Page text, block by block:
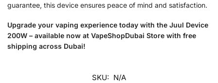
guarantee, this device ensures peace of mind and satisfaction.
Upgrade your vaping experience today with the Juul Device
200W – available now at VapeShopDubai Store with free
shipping across Dubai!
SKU: N/A